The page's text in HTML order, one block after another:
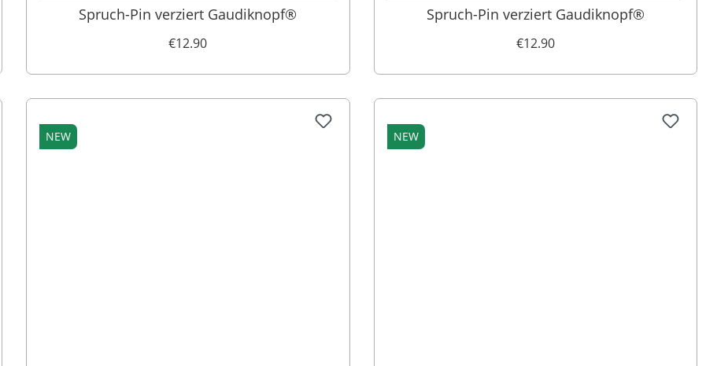
Spruch-Pin verziert Gaudiknopf®
€12.90
Spruch-Pin verziert Gaudiknopf®
€12.90
NEW NEW